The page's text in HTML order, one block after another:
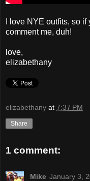
I love NYE outfits, so
comment me, duh!
love,
elizabethany
elizabethany at 7:37 PM
Share
1 comment:
Mike January 3,